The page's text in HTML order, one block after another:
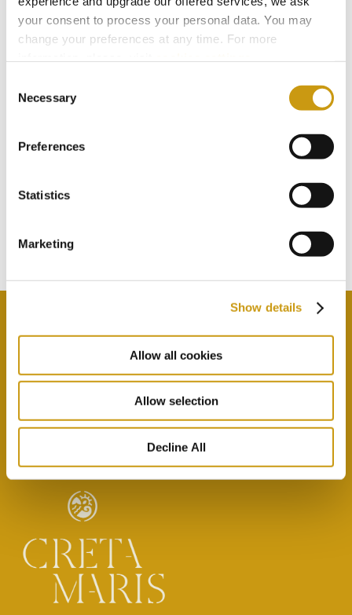
your consent to process your personal data. You may
change your preferences at any time. For more
Selection
Necessary
Preferences
Statistics
Marketing
Show details
Allow all cookies
Allow selection
Decline All
Subscribe to our newsletter
By selecting this option you agree with our Privacy
Policy & Terms & Conditionshere